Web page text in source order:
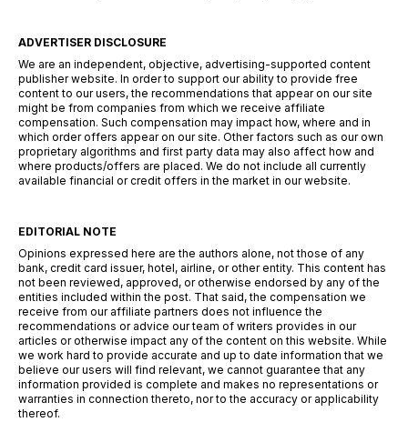
ADVERTISER DISCLOSURE
We are an independent, objective, advertising-supported content
publisher website. In order to support our ability to provide free
content to our users, the recommendations that appear on our site
might be from companies from which we receive affiliate
compensation. Such compensation may impact how, where and in
which order offers appear on our site. Other factors such as our own
proprietary algorithms and first party data may also affect how and
where products/offers are placed. We do not include all currently
available financial or credit offers in the market in our website.
EDITORIAL NOTE
Opinions expressed here are the authors alone, not those of any
bank, credit card issuer, hotel, airline, or other entity. This content has
not been reviewed, approved, or otherwise endorsed by any of the
entities included within the post. That said, the compensation we
receive from our affiliate partners does not influence the
recommendations or advice our team of writers provides in our
articles or otherwise impact any of the content on this website. While
we work hard to provide accurate and up to date information that we
believe our users will find relevant, we cannot guarantee that any
information provided is complete and makes no representations or
warranties in connection thereto, nor to the accuracy or applicability
thereof.